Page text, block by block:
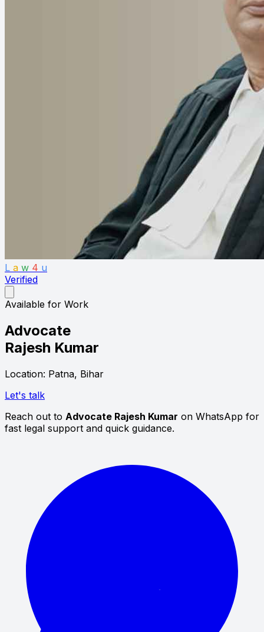
L a w 4 u
Verified
Available for Work
Advocate
Rajesh Kumar
Location: Patna, Bihar
Let's talk
Reach out to Advocate Rajesh Kumar on WhatsApp for
fast legal support and quick guidance.